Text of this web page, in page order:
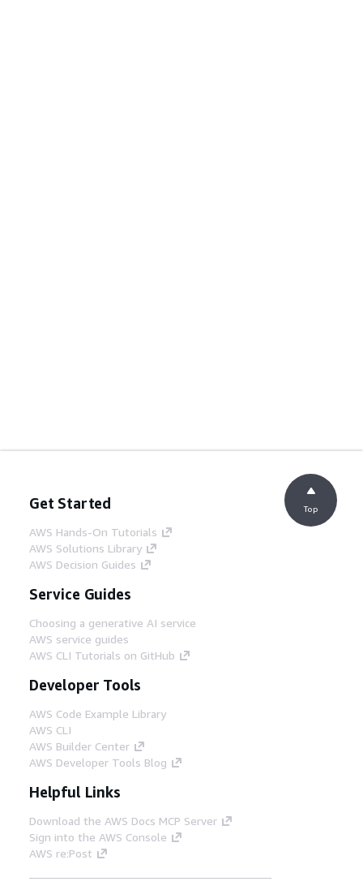
Get Started
AWS Hands-On Tutorials
AWS Solutions Library
AWS Decision Guides
Service Guides
Choosing a generative AI service
AWS service guides
AWS CLI Tutorials on GitHub
Developer Tools
AWS Code Example Library
AWS CLI
AWS Builder Center
AWS Developer Tools Blog
Helpful Links
Download the AWS Docs MCP Server
Sign into the AWS Console
AWS re:Post
Top